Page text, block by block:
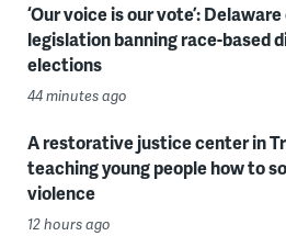
‘Our voice is our vote’:
legislation banning race-based
elections
44 minutes ago
A restorative justice center in
teaching young people how to
violence
12 hours ago